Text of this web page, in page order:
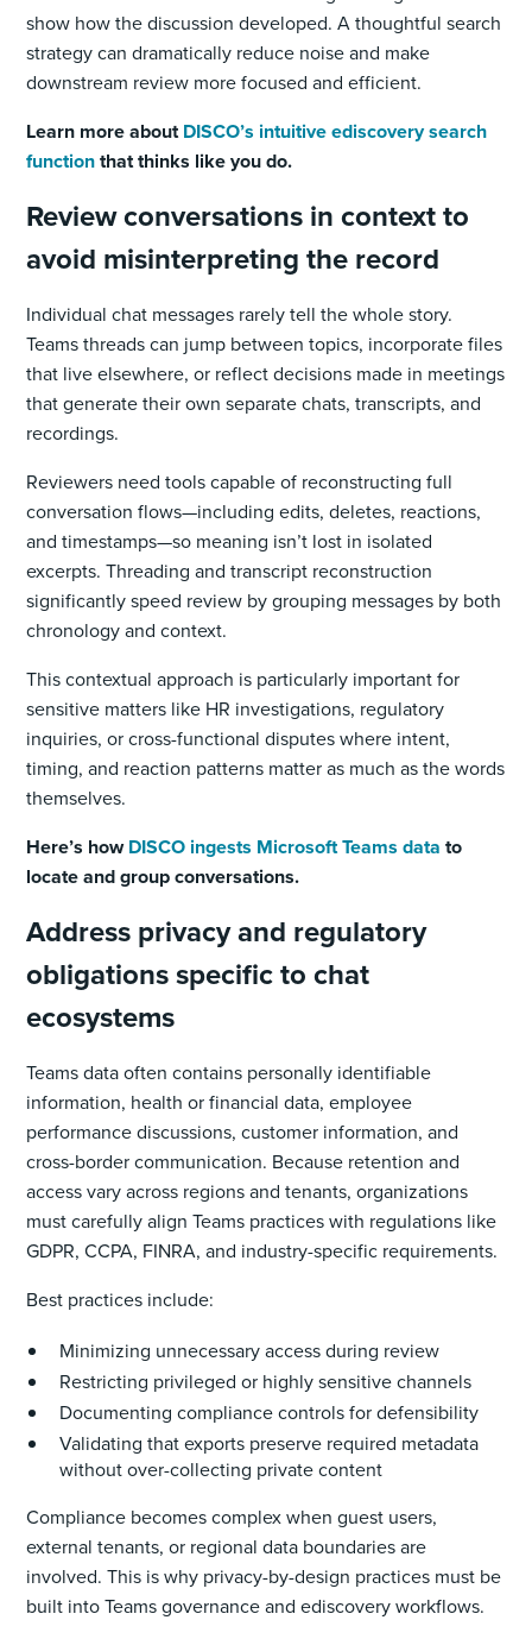
show how the discussion developed. A thoughtful search
strategy can dramatically reduce noise and make
downstream review more focused and efficient.
Learn more aboutDISCO’s intuitive ediscovery search
functionthat thinks like you do.
Review conversations in context to
avoid misinterpreting the record
Individual chat messages rarely tell the whole story.
Teams threads can jump between topics, incorporate files
that live elsewhere, or reflect decisions made in meetings
that generate their own separate chats, transcripts, and
recordings.
Reviewers need tools capable of reconstructing full
conversation flows—including edits, deletes, reactions,
and timestamps—so meaning isn’t lost in isolated
excerpts. Threading and transcript reconstruction
significantly speed review by grouping messages by both
chronology and context.
This contextual approach is particularly important for
sensitive matters like HR investigations, regulatory
inquiries, or cross-functional disputes where intent,
timing, and reaction patterns matter as much as the words
themselves.
Here’s howDISCO ingests Microsoft Teams data to
locate and group conversations.
Address privacy and regulatory
obligations specific to chat
ecosystems
Teams data often contains personally identifiable
information, health or financial data, employee
performance discussions, customer information, and
cross-border communication. Because retention and
access vary across regions and tenants, organizations
must carefully align Teams practices with regulations like
GDPR, CCPA, FINRA, and industry-specific requirements.
Best practices include:
Minimizing unnecessary access during review
Restricting privileged or highly sensitive channels
Documenting compliance controls for defensibility
Validating that exports preserve required metadata
without over-collecting private content
Compliance becomes complex when guest users,
external tenants, or regional data boundaries are
involved. This is why privacy-by-design practices must be
built into Teams governance and ediscovery workflows.